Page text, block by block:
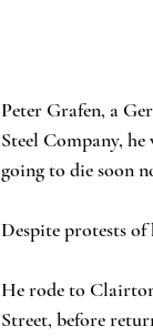
Peter Grafen, a
Steel Company,
going to die soon
Despite protests
He rode to
Street, before